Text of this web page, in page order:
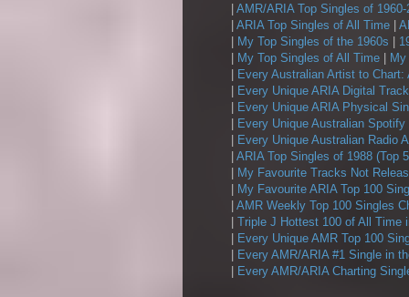
AMR/ARIA Top Singles of 1960-
ARIA Top Singles of All Time
My Top Singles of the 1960s
My Top Singles of All Time
Every Australian Artist to Chart:
Every Unique ARIA Digital
Every Unique ARIA Physical
Every Unique Australian
Every Unique Australian Radio
ARIA Top Singles of 1988 (Top
My Favourite Tracks Not
My Favourite ARIA Top 100
AMR Weekly Top 100 Singles
Triple J Hottest 100 of All Time
Every Unique AMR Top 100
Every AMR/ARIA #1 Single in
Every AMR/ARIA Charting